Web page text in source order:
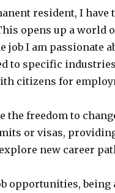
resident, I
opens up a world
job I am passionate
to specific
citizens for
the freedom to
or visas,
new career
opportunities, being